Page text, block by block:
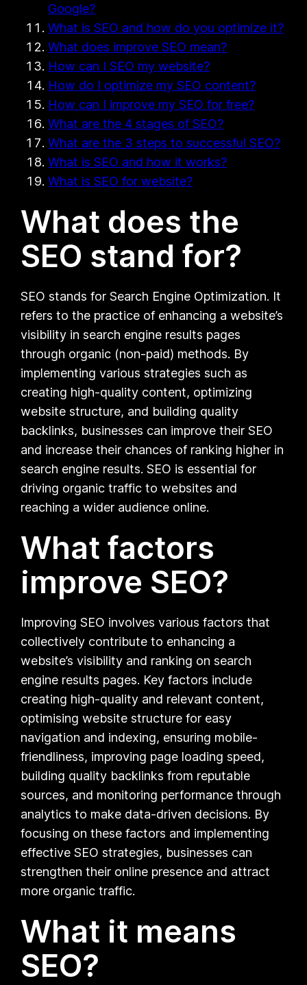
Google?
What is SEO and how do you optimize it?
What does improve SEO mean?
How can I SEO my website?
How do I optimize my SEO content?
How can I improve my SEO for free?
What are the 4 stages of SEO?
What are the 3 steps to successful SEO?
What is SEO and how it works?
What is SEO for website?
What does the
SEO stand for?
SEO stands for Search Engine Optimization. It
refers to the practice of enhancing a website’s
visibility in search engine results pages
through organic (non-paid) methods. By
implementing various strategies such as
creating high-quality content, optimizing
website structure, and building quality
backlinks, businesses can improve their SEO
and increase their chances of ranking higher in
search engine results. SEO is essential for
driving organic traffic to websites and
reaching a wider audience online.
What factors
improve SEO?
Improving SEO involves various factors that
collectively contribute to enhancing a
website’s visibility and ranking on search
engine results pages. Key factors include
creating high-quality and relevant content,
optimising website structure for easy
navigation and indexing, ensuring mobile-
friendliness, improving page loading speed,
building quality backlinks from reputable
sources, and monitoring performance through
analytics to make data-driven decisions. By
focusing on these factors and implementing
effective SEO strategies, businesses can
strengthen their online presence and attract
more organic traffic.
What it means
SEO?